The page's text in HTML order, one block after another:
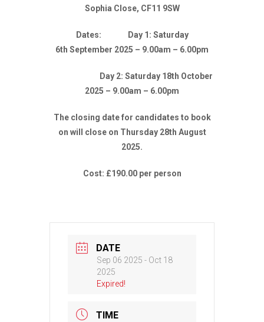
Sophia Close, CF11 9SW
Dates: Day 1: Saturday
6th September 2025 – 9.00am – 6.00pm
Day 2: Saturday 18th October
2025 – 9.00am – 6.00pm
The closing date for candidates to book
on will close on Thursday 28th August
2025.
Cost: £190.00 per person
DATE
Sep 06 2025 - Oct 18
2025
Expired!
TIME